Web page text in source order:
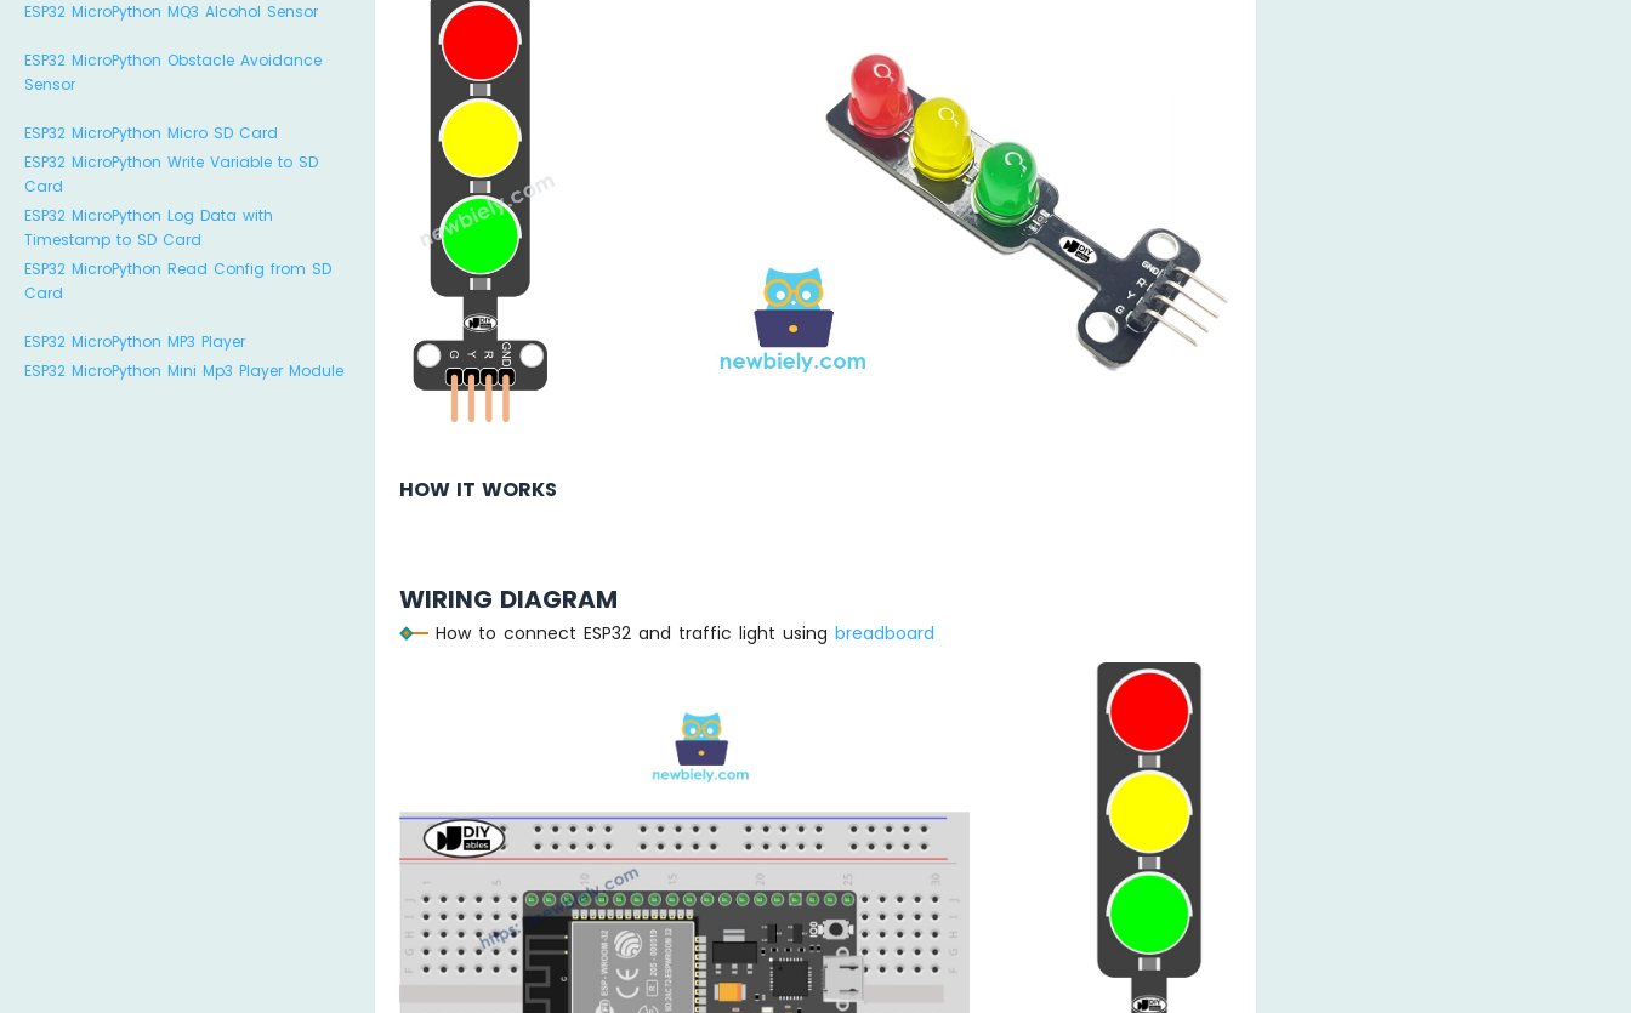
ESP32 MicroPython MQ3 Alcohol Sensor
ESP32 MicroPython Obstacle Avoidance
Sensor
ESP32 MicroPython Micro SD Card
ESP32 MicroPython Write Variable to SD
Card
ESP32 MicroPython Log Data with
Timestamp to SD Card
ESP32 MicroPython Read Config from SD
Card
ESP32 MicroPython MP3 Player
ESP32 MicroPython Mini Mp3 Player Module
HOW IT WORKS
WIRING DIAGRAM
How to connect ESP32 and traffic light usingbreadboard